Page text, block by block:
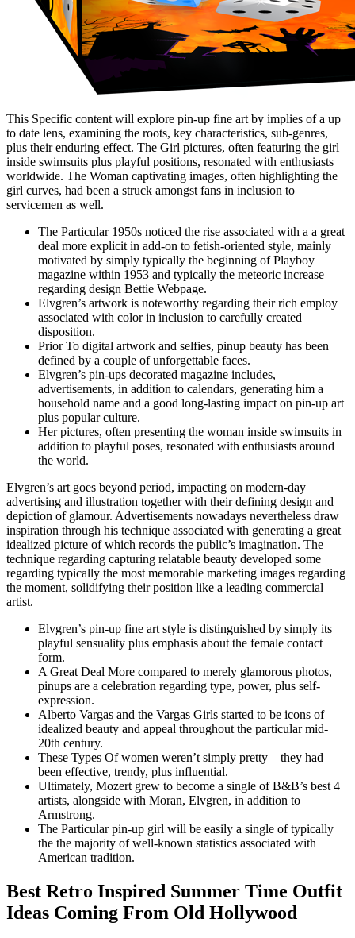
This Specific content will explore pin-up fine art by implies of a up
to date lens, examining the roots, key characteristics, sub-genres,
plus their enduring effect. The Girl pictures, often featuring the girl
inside swimsuits plus playful positions, resonated with enthusiasts
worldwide. The Woman captivating images, often highlighting the
girl curves, had been a struck amongst fans in inclusion to
servicemen as well.
The Particular 1950s noticed the rise associated with a a great
deal more explicit in add-on to fetish-oriented style, mainly
motivated by simply typically the beginning of Playboy
magazine within 1953 and typically the meteoric increase
regarding design Bettie Webpage.
Elvgren’s artwork is noteworthy regarding their rich employ
associated with color in inclusion to carefully created
disposition.
Prior To digital artwork and selfies, pinup beauty has been
defined by a couple of unforgettable faces.
Elvgren’s pin-ups decorated magazine includes,
advertisements, in addition to calendars, generating him a
household name and a good long-lasting impact on pin-up art
plus popular culture.
Her pictures, often presenting the woman inside swimsuits in
addition to playful poses, resonated with enthusiasts around
the world.
Elvgren’s art goes beyond period, impacting on modern-day
advertising and illustration together with their defining design and
depiction of glamour. Advertisements nowadays nevertheless draw
inspiration through his technique associated with generating a great
idealized picture of which records the public’s imagination. The
technique regarding capturing relatable beauty developed some
regarding typically the most memorable marketing images regarding
the moment, solidifying their position like a leading commercial
artist.
Elvgren’s pin-up fine art style is distinguished by simply its
playful sensuality plus emphasis about the female contact
form.
A Great Deal More compared to merely glamorous photos,
pinups are a celebration regarding type, power, plus self-
expression.
Alberto Vargas and the Vargas Girls started to be icons of
idealized beauty and appeal throughout the particular mid-
20th century.
These Types Of women weren’t simply pretty—they had
been effective, trendy, plus influential.
Ultimately, Mozert grew to become a single of B&B’s best 4
artists, alongside with Moran, Elvgren, in addition to
Armstrong.
The Particular pin-up girl will be easily a single of typically
the the majority of well-known statistics associated with
American tradition.
Best Retro Inspired Summer Time Outfit
Ideas Coming From Old Hollywood